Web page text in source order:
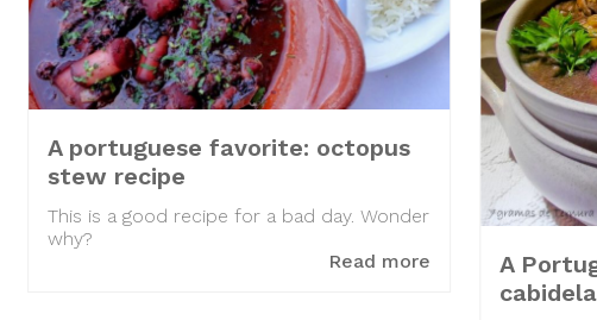
A portuguese favorite: octopus
stew recipe
This is a good recipe for a bad day. Wonder
why?
Read more
A